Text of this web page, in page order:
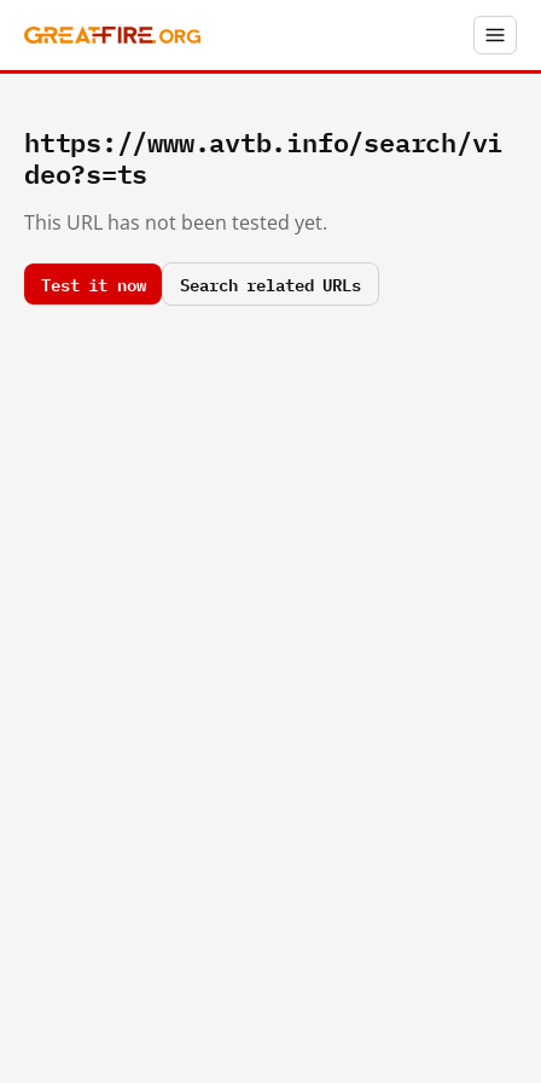
https://www.avtb.info/search/vi
deo?s=ts
This URL has not been tested yet.
Test it now Search related URLs